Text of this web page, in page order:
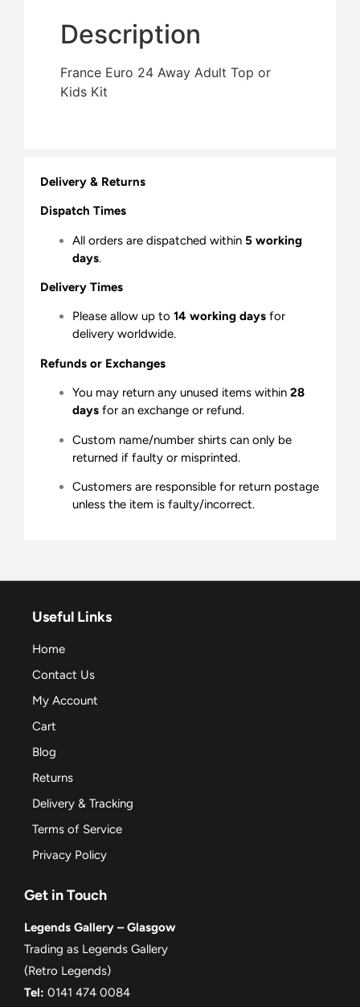
Description
France Euro 24 Away Adult Top or
Kids Kit
Delivery & Returns
Dispatch Times
All orders are dispatched within 5 working
days.
Delivery Times
Please allow up to 14 working days for
delivery worldwide.
Refunds or Exchanges
You may return any unused items within 28
days for an exchange or refund.
Custom name/number shirts can only be
returned if faulty or misprinted.
Customers are responsible for return postage
unless the item is faulty/incorrect.
Useful Links
Home
Contact Us
My Account
Cart
Blog
Returns
Delivery & Tracking
Terms of Service
Privacy Policy
Get in Touch
Legends Gallery – Glasgow
Trading as Legends Gallery
(Retro Legends)
Tel: 0141 474 0084